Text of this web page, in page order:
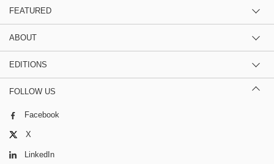
FEATURED
ABOUT
EDITIONS
FOLLOW US
Facebook
X
LinkedIn